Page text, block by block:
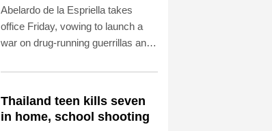
Abelardo de la Espriella takes
office Friday, vowing to launch a
war on drug-running guerrillas and
with the United States.
Thailand teen kills seven
in home, school shooting